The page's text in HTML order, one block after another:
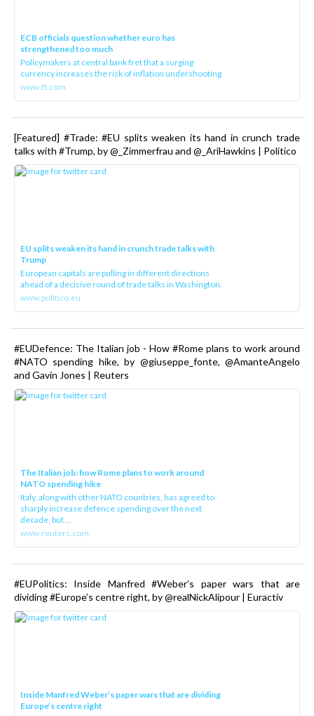
ECB officials question whether euro has
strengthened too much
Policymakers at central bank fret that a surging
currency increases the risk of inflation undershooting
www.ft.com
[Featured] #Trade: #EU splits weaken its hand in crunch trade
talks with #Trump, by @_Zimmerfrau and @_AriHawkins | Politico
EU splits weaken its hand in crunch trade talks with
Trump
European capitals are pulling in different directions
ahead of a decisive round of trade talks in Washington.
www.politico.eu
#EUDefence: The Italian job - How #Rome plans to work around
#NATO spending hike, by @giuseppe_fonte, @AmanteAngelo
and Gavin Jones | Reuters
The Italian job: how Rome plans to work around
NATO spending hike
Italy, along with other NATO countries, has agreed to
sharply increase defence spending over the next
decade, but ...
www.reuters.com
#EUPolitics: Inside Manfred #Weber’s paper wars that are
dividing #Europe’s centre right, by @realNickAlipour | Euractiv
Inside Manfred Weber’s paper wars that are dividing
Europe’s centre right